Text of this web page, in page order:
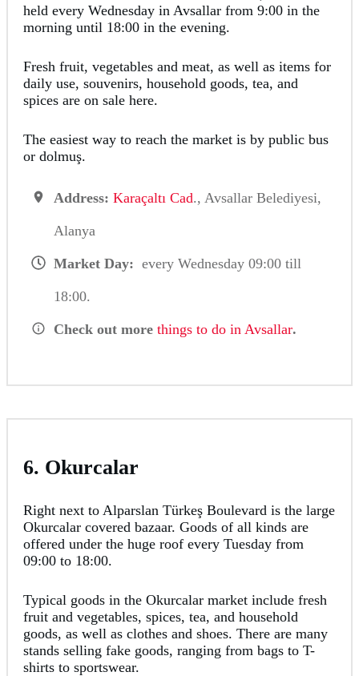
held every Wednesday in Avsallar from 9:00 in the
morning until 18:00 in the evening.
Fresh fruit, vegetables and meat, as well as items for
daily use, souvenirs, household goods, tea, and
spices are on sale here.
The easiest way to reach the market is by public bus
or dolmuş.
Address: Karaçaltı Cad., Avsallar Belediyesi,
Alanya
Market Day: every Wednesday 09:00 till
18:00.
Check out more things to do in Avsallar.
6. Okurcalar
Right next to Alparslan Türkeş Boulevard is the large
Okurcalar covered bazaar. Goods of all kinds are
offered under the huge roof every Tuesday from
09:00 to 18:00.
Typical goods in the Okurcalar market include fresh
fruit and vegetables, spices, tea, and household
goods, as well as clothes and shoes. There are many
stands selling fake goods, ranging from bags to T-
shirts to sportswear.